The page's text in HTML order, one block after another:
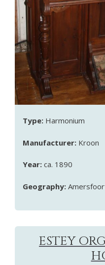
Type: Harmonium
Manufacturer: Kroon
Year: ca. 1890
Geography:
ESTEY